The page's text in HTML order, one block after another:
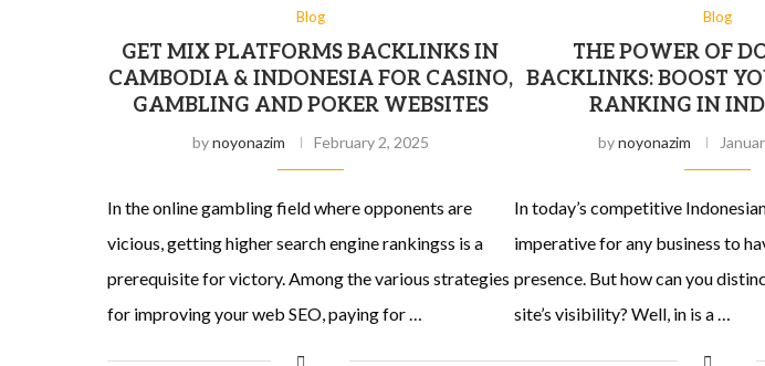
Blog
GET MIX PLATFORMS BACKLINKS IN
CAMBODIA & INDONESIA FOR CASINO,
GAMBLING AND POKER WEBSITES
bynoyonazim February 2, 2025
In the online gambling field where opponents are
vicious, getting higher search engine rankingss is a
prerequisite for victory. Among the various strategies
for improving your web SEO, paying for …
Blog
THE POWER OF
BACKLINKS: BOOST
RANKING IN
bynoyonazim
In today’s competitive
imperative for any business to
presence. But how can you
site’s visibility? Well, in is a …